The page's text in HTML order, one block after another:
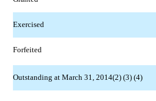
Exercised
Forfeited
Outstanding at March 31, 2014(2) (3) (4)